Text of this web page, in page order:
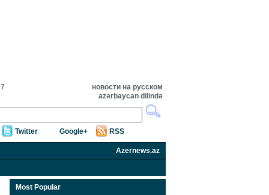
новости на русском
azərbaycan dilində
Twitter Google+ RSS
Azernews.az
Most Popular